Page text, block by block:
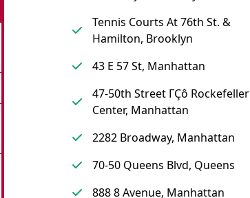
Tennis Courts At 76th St. &
Hamilton, Brooklyn
43 E 57 St, Manhattan
47-50th Street ΓÇô Rockefeller
Center, Manhattan
2282 Broadway, Manhattan
70-50 Queens Blvd, Queens
888 8 Avenue, Manhattan